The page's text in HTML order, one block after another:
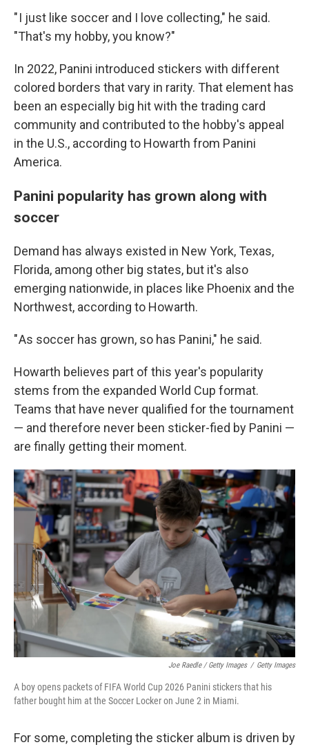
" I just like soccer and I love collecting," he said.
"That's my hobby, you know?"
In 2022, Panini introduced stickers with different
colored borders that vary in rarity. That element has
been an especially big hit with the trading card
community and contributed to the hobby's appeal
in the U.S., according to Howarth from Panini
America.
Panini popularity has grown along with
soccer
Demand has always existed in New York, Texas,
Florida, among other big states, but it's also
emerging nationwide, in places like Phoenix and the
Northwest, according to Howarth.
" As soccer has grown, so has Panini," he said.
Howarth believes part of this year's popularity
stems from the expanded World Cup format.
Teams that have never qualified for the tournament
— and therefore never been sticker-fied by Panini —
are finally getting their moment.
Joe Raedle / Getty Images / Getty Images
A boy opens packets of FIFA World Cup 2026 Panini stickers that his
father bought him at the Soccer Locker on June 2 in Miami.
For some, completing the sticker album is driven by